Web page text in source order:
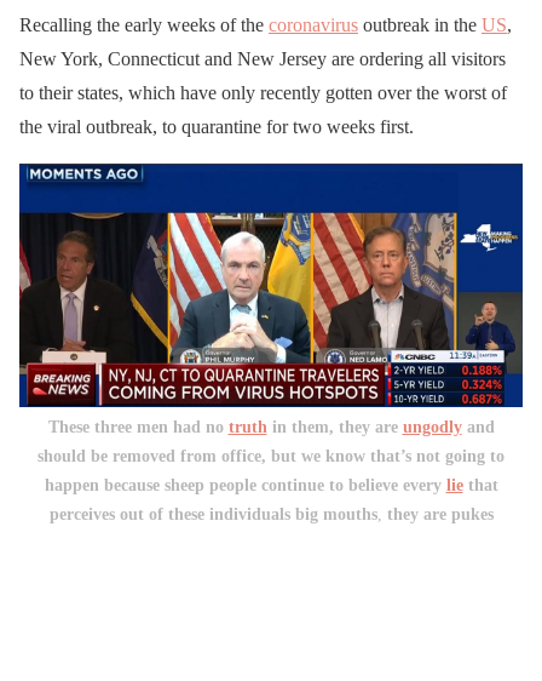
Recalling the early weeks of the coronavirus outbreak in the US,
New York, Connecticut and New Jersey are ordering all visitors
to their states, which have only recently gotten over the worst of
the viral outbreak, to quarantine for two weeks first.
These three men had no truth in them, they are ungodlyand
should be removed from office, but we know that’s not going to
happen because sheep people continue to believe every liethat
perceives out of these individuals big mouths, they are pukes